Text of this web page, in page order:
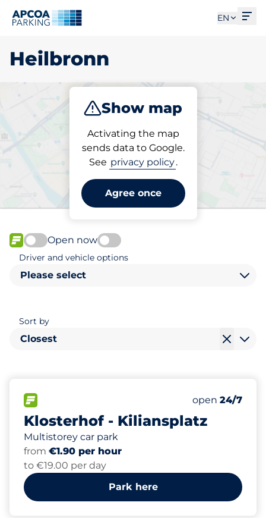
EN
Heilbronn
Show map
Activating the map
sends data to Google.
See privacy policy.
Agree once
Charge Subscribe
Pick your parking space in
Heilbronn
FLOW available
Open now
Driver and vehicle options
Please select
Sort by
Closest
Klosterhof - Kiliansplatz
Multistorey car park
Number of
Total Spaces
Women
Electric Car
Disabled
Monday
open 24/7
from €1.90 per hour
to €19.00 per day
Park here